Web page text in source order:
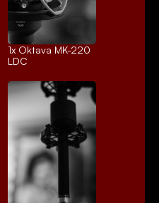
1x Oktava MK-220
LDC